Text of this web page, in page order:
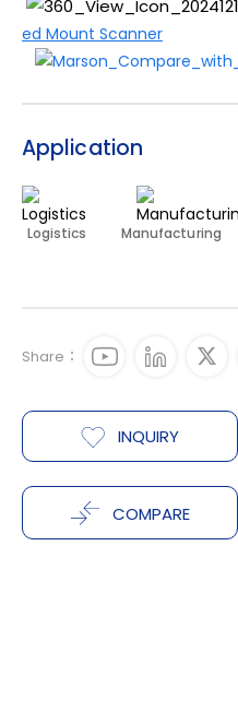
ed Mount Scanner
Application
Logistics
Manufacturing
Share：
INQUIRY
COMPARE